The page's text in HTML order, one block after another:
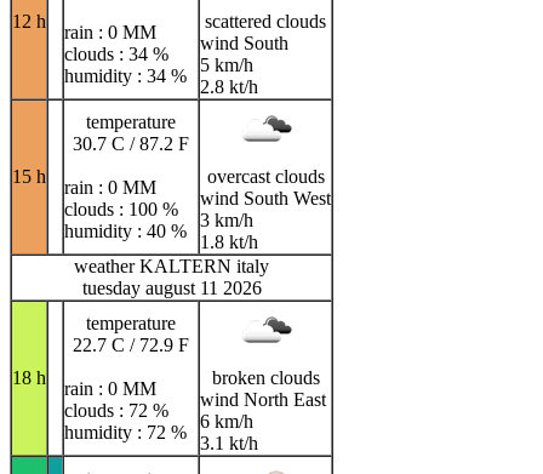
12 h
rain : 0 MM
clouds : 34 %
humidity : 34 %
scattered clouds
wind South
5 km/h
2.8 kt/h
15 h
temperature
30.7 C / 87.2 F
rain : 0 MM
clouds : 100 %
humidity : 40 %
overcast clouds
wind South West
3 km/h
1.8 kt/h
weather KALTERN italy
tuesday august 11 2026
18 h
temperature
22.7 C / 72.9 F
rain : 0 MM
clouds : 72 %
humidity : 72 %
broken clouds
wind North East
6 km/h
3.1 kt/h